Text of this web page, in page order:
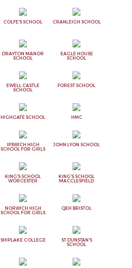
COLFE'S SCHOOL CRANLEIGH SCHOOL
DRAYTON MANOR
SCHOOL
EAGLE HOUSE
SCHOOL
EWELL CASTLE
SCHOOL
FOREST SCHOOL
HIGHGATE SCHOOL HMC
IPSWICH HIGH
SCHOOL FOR GIRLS
JOHN LYON SCHOOL
KING'S SCHOOL
WORCESTER
KING'S SCHOOL
MACCLESFIELD
NORWICH HIGH
SCHOOL FOR GIRLS
QEH BRISTOL
SHIPLAKE COLLEGE
ST DUNSTAN'S
SCHOOL